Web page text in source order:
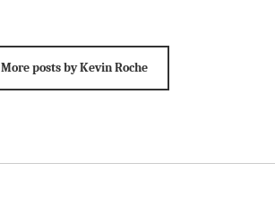
More posts by Kevin Roche